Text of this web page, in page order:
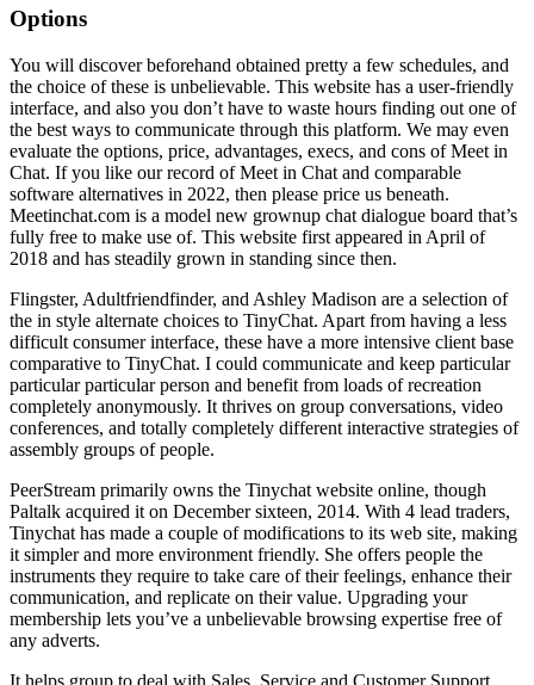
Options
You will discover beforehand obtained pretty a few schedules, and
the choice of these is unbelievable. This website has a user-friendly
interface, and also you don’t have to waste hours finding out one of
the best ways to communicate through this platform. We may even
evaluate the options, price, advantages, execs, and cons of Meet in
Chat. If you like our record of Meet in Chat and comparable
software alternatives in 2022, then please price us beneath.
Meetinchat.com is a model new grownup chat dialogue board that’s
fully free to make use of. This website first appeared in April of
2018 and has steadily grown in standing since then.
Flingster, Adultfriendfinder, and Ashley Madison are a selection of
the in style alternate choices to TinyChat. Apart from having a less
difficult consumer interface, these have a more intensive client base
comparative to TinyChat. I could communicate and keep particular
particular particular person and benefit from loads of recreation
completely anonymously. It thrives on group conversations, video
conferences, and totally completely different interactive strategies of
assembly groups of people.
PeerStream primarily owns the Tinychat website online, though
Paltalk acquired it on December sixteen, 2014. With 4 lead traders,
Tinychat has made a couple of modifications to its web site, making
it simpler and more environment friendly. She offers people the
instruments they require to take care of their feelings, enhance their
communication, and replicate on their value. Upgrading your
membership lets you’ve a unbelievable browsing expertise free of
any adverts.
It helps group to deal with Sales, Service and Customer Support